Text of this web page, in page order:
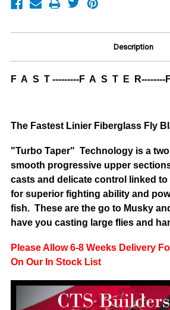
Description
F A S T ---------F A S T E
The Fastest Linier Fiberglass Fly
"Turbo Taper" Technology is a
smooth progressive upper
casts and delicate control linked
for superior fighting ability and
fish. These are the go to Musky
have you casting large flies and
Please Allow 6-8 Weeks Delivery
On Our In Stock List